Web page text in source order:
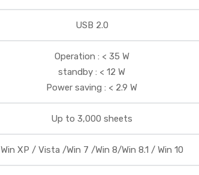
USB 2.0
Operation : < 35 W
standby : < 12 W
Power saving : < 2.9 W
Up to 3,000 sheets
Win XP / Vista /Win 7 /Win 8/Win 8.1 / Win 10